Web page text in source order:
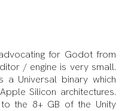
for Godot from
/ engine is very small.
a Universal binary which
Silicon architectures.
to the 8+ GB of the Unity